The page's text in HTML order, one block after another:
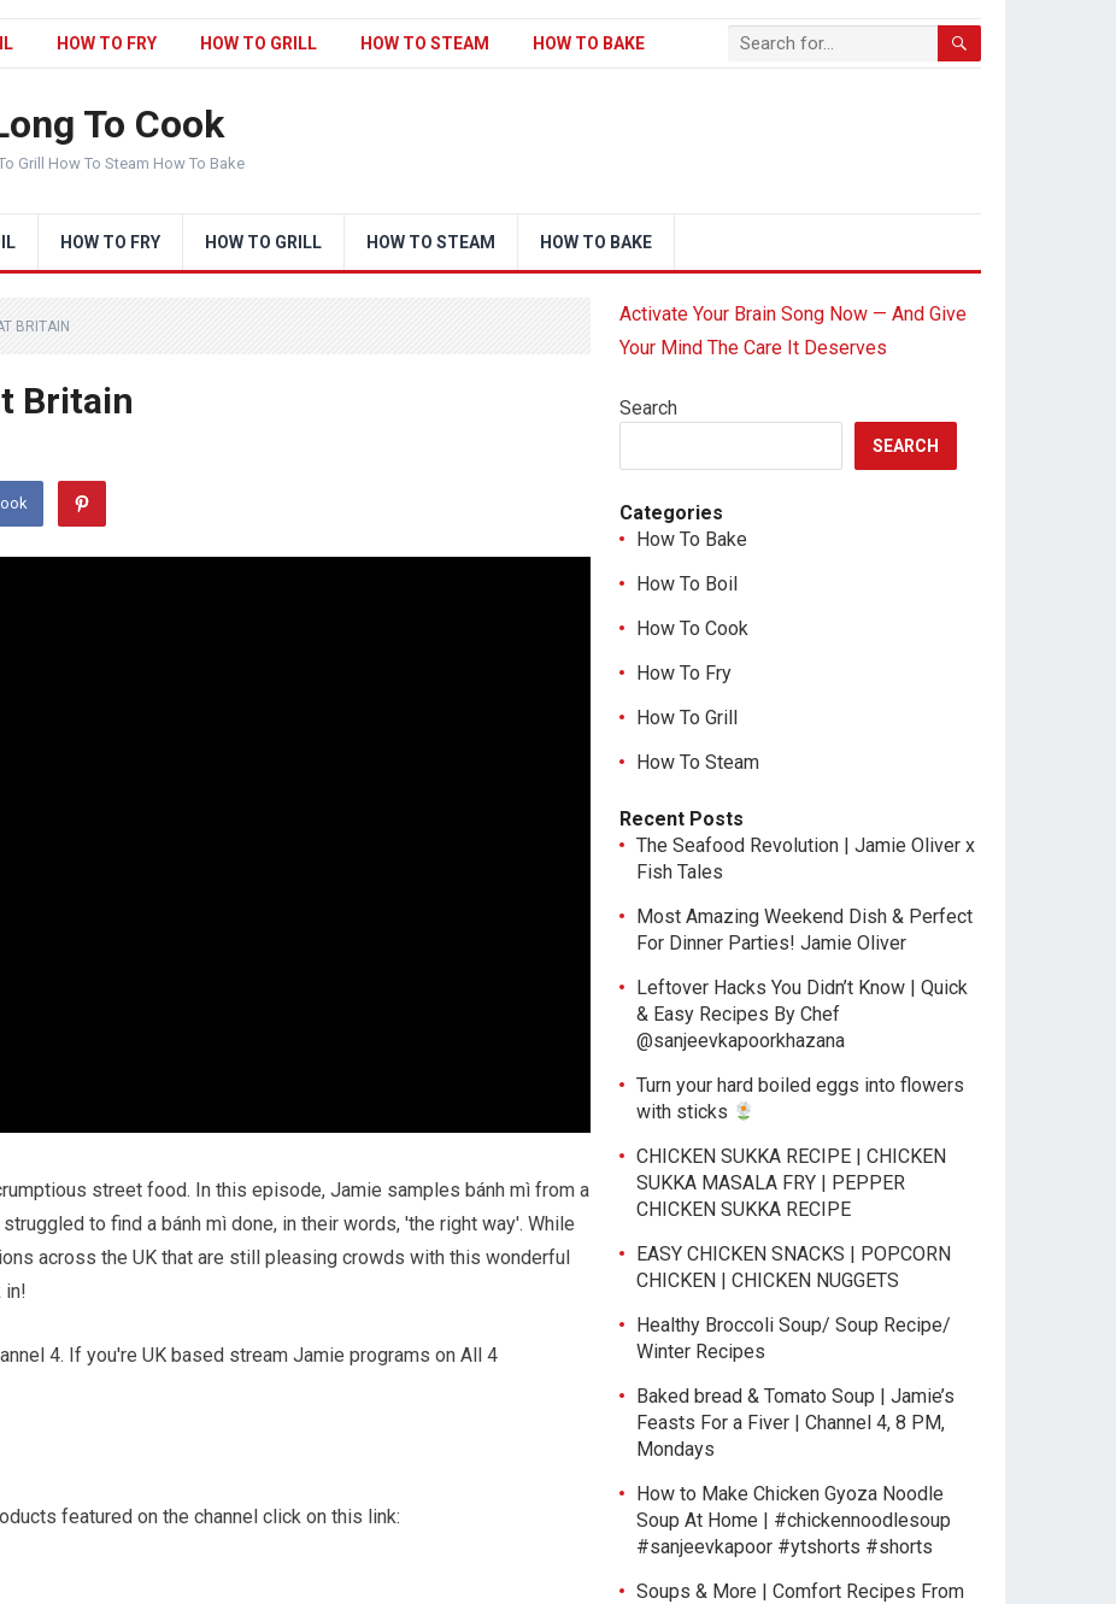
HOW TO FRY HOW TO GRILL HOW TO STEAM HOW TO BAKE
To Cook
Grill How To Steam How To Bake
HOW TO FRY HOW TO GRILL HOW TO STEAM HOW TO BAKE
BRITAIN
Britain
street food. In this episode, Jamie samples bánh mì from a
to find a bánh mì done, in their words, 'the right way'. While
across the UK that are still pleasing crowds with this wonderful
in!
4. If you're UK based stream Jamie programs on All 4
featured on the channel click on this link:
Activate Your Brain Song Now — And Give
Your Mind The Care It Deserves
Search
SEARCH
Categories
How To Bake
How To Boil
How To Cook
How To Fry
How To Grill
How To Steam
Recent Posts
The Seafood Revolution | Jamie Oliver x
Fish Tales
Most Amazing Weekend Dish & Perfect
For Dinner Parties! Jamie Oliver
Leftover Hacks You Didn’t Know | Quick
& Easy Recipes By Chef
@sanjeevkapoorkhazana
Turn your hard boiled eggs into flowers
with sticks
CHICKEN SUKKA RECIPE | CHICKEN
SUKKA MASALA FRY | PEPPER
CHICKEN SUKKA RECIPE
EASY CHICKEN SNACKS | POPCORN
CHICKEN | CHICKEN NUGGETS
Healthy Broccoli Soup/ Soup Recipe/
Winter Recipes
Baked bread & Tomato Soup | Jamie’s
Feasts For a Fiver | Channel 4, 8 PM,
Mondays
How to Make Chicken Gyoza Noodle
Soup At Home | #chickennoodlesoup
#sanjeevkapoor #ytshorts #shorts
Soups & More | Comfort Recipes From